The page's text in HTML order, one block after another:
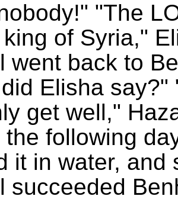
"The
of Syria,"
went back to
Elisha
get well,"
the following
it in water, and
succeeded